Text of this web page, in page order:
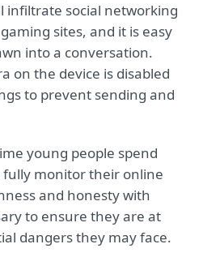
infiltrate social networking
sites, and it is easy
into a conversation.
on the device is disabled
to prevent sending and
young people spend
fully monitor their online
and honesty with
to ensure they are at
dangers they may face.